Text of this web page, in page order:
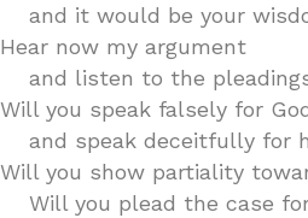
and it would be your
Hear now my argument
and listen to the
Will you speak falsely for
and speak deceitfully for
Will you show partiality
Will you plead the case